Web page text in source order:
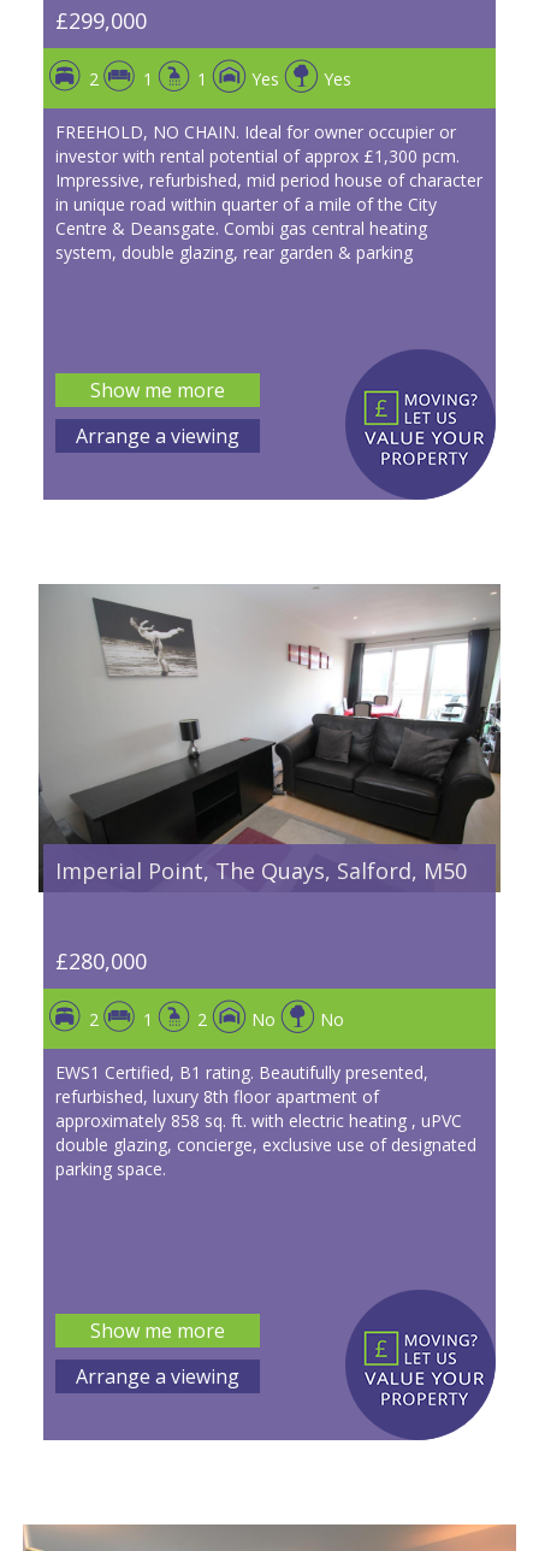
£299,000
2 1 1 Yes Yes
FREEHOLD, NO CHAIN. Ideal for owner occupier or
investor with rental potential of approx £1,300 pcm.
Impressive, refurbished, mid period house of character
in unique road within quarter of a mile of the City
Centre & Deansgate. Combi gas central heating
system, double glazing, rear garden & parking
Show me more
Arrange a viewing
Imperial Point, The Quays, Salford, M50
£280,000
2 1 2 No No
EWS1 Certified, B1 rating. Beautifully presented,
refurbished, luxury 8th floor apartment of
approximately 858 sq. ft. with electric heating , uPVC
double glazing, concierge, exclusive use of designated
parking space.
Show me more
Arrange a viewing